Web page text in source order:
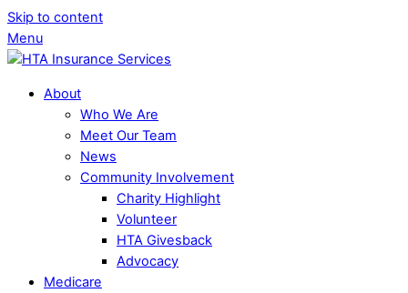
Skip to content
Menu
About
Who We Are
Meet Our Team
News
Community Involvement
Charity Highlight
Volunteer
HTA Givesback
Advocacy
Medicare